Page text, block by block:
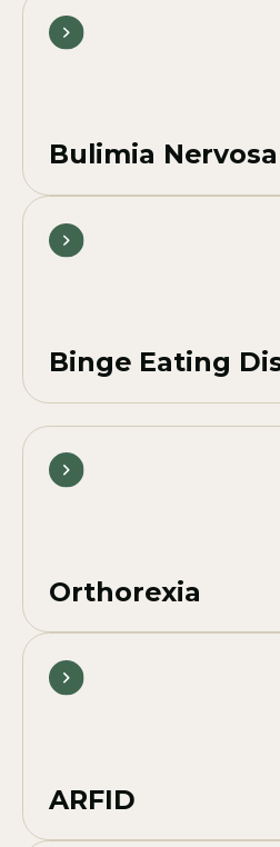
Bulimia Nervosa
Binge Eating
Orthorexia
ARFID